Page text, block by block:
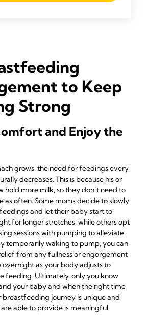
to Keep
Strong
and Enjoy the
grows, the need for feedings every
decreases. This is because his or
hold more milk, so they don’t need to
as often. Some moms decide to slowly
and let their baby start to
for longer stretches, while others opt
sessions with pumping to alleviate
temporarily waking to pump, you can
from any fullness or engorgement
as your body adjusts to
feeding. Ultimately, only you know
your baby and when the right time
breastfeeding journey is unique and
able to provide is meaningful!